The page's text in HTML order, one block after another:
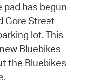
pad has begun
Gore Street
lot. This
Bluebikes
the Bluebikes
.